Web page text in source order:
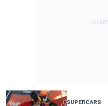
SUPERCARS